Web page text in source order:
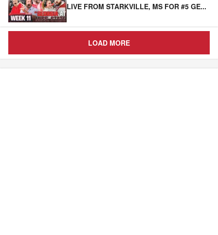
LIVE FROM STARKVILLE, MS FOR #5 GE...
LOAD MORE